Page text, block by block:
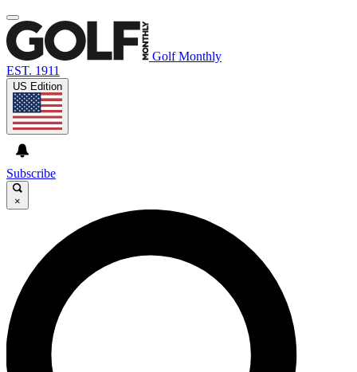
Golf Monthly
EST. 1911
US Edition
Subscribe
×